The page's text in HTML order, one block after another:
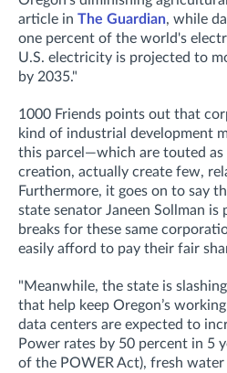
article in The Guardian, while
one percent of the world's
U.S. electricity is projected to
by 2035."
1000 Friends points out that
kind of industrial development
this parcel—which are touted as
creation, actually create few,
Furthermore, it goes on to say
state senator Janeen Sollman
breaks for these same
easily afford to pay their fair
"Meanwhile, the state is
that help keep Oregon’s
data centers are expected to
Power rates by 50 percent in 5
of the POWER Act), fresh water